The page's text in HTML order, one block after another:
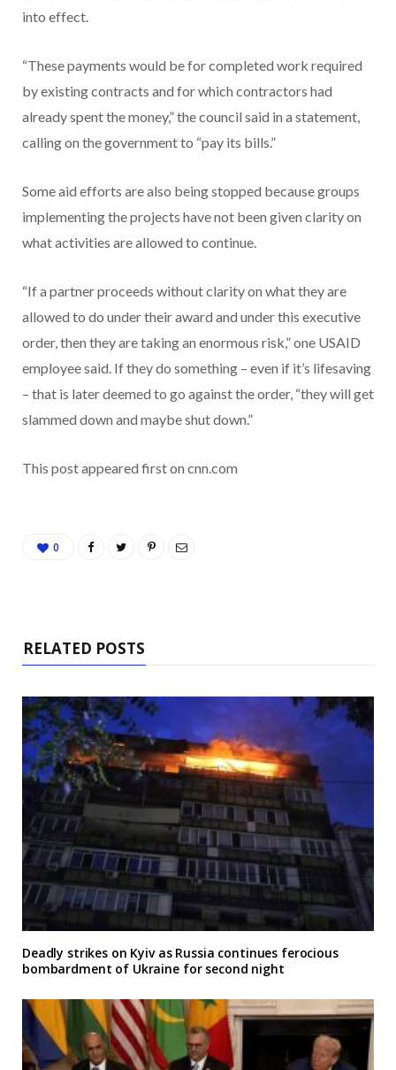
into effect.
“These payments would be for completed work required
by existing contracts and for which contractors had
already spent the money,” the council said in a statement,
calling on the government to “pay its bills.”
Some aid efforts are also being stopped because groups
implementing the projects have not been given clarity on
what activities are allowed to continue.
“If a partner proceeds without clarity on what they are
allowed to do under their award and under this executive
order, then they are taking an enormous risk,” one USAID
employee said. If they do something – even if it’s lifesaving
– that is later deemed to go against the order, “they will get
slammed down and maybe shut down.”
This post appeared first on cnn.com
0
RELATED POSTS
Deadly strikes on Kyiv as Russia continues ferocious
bombardment of Ukraine for second night